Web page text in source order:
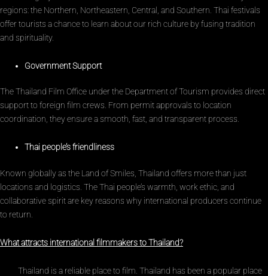
regions: the Northern, Northeastern, Central, and Southern. Thai festivals
offer tourists a chance to learn about our rich culture by fusing tradition
and spirituality.
Government Support
The Thailand Film Office under the Department of Tourism provides direct
support to foreign film crews. From permit approvals to location
coordination, they ensure a smooth, fast, and transparent process.
Thai people’s friendliness
Known globally as the Land of Smiles, Thailand offers more than just
locations and logistics. The Thai people’s warmth, work ethic, and
collaborative spirit are key reasons why international producers continue
to return.
What attracts international filmmakers to Thailand?
Thailand is a reliable place to film. Thailand has been a popular place